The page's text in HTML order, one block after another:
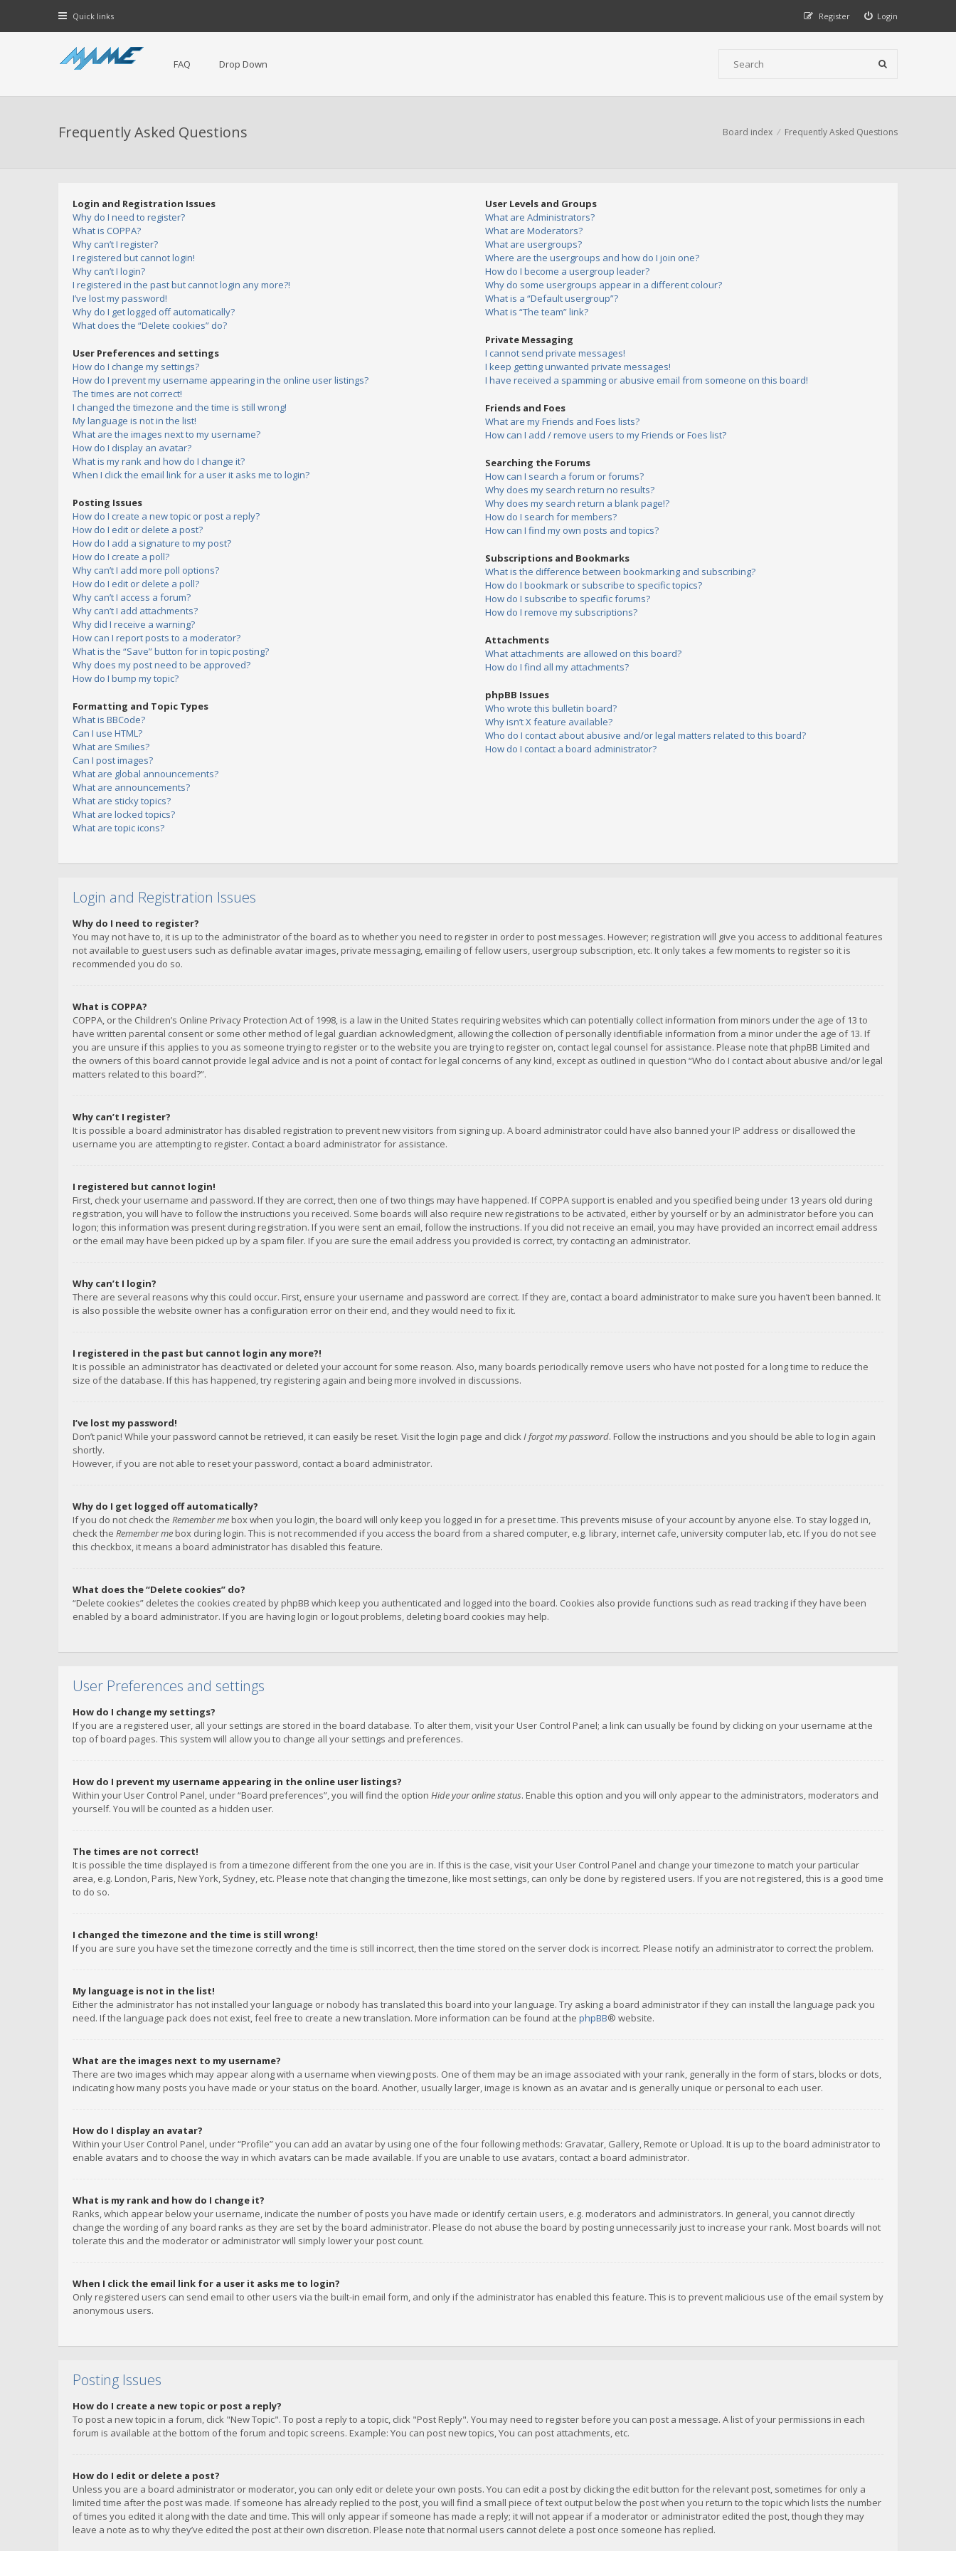
Quick links Login
Register
FAQ Drop Down
Frequently Asked Questions Board index Frequently Asked Questions
Login and Registration Issues
Why do I need to register?
What is COPPA?
Why can’t I register?
I registered but cannot login!
Why can’t I login?
I registered in the past but cannot login any more?!
I’ve lost my password!
Why do I get logged off automatically?
What does the “Delete cookies” do?
User Preferences and settings
How do I change my settings?
How do I prevent my username appearing in the online user listings?
The times are not correct!
I changed the timezone and the time is still wrong!
My language is not in the list!
What are the images next to my username?
How do I display an avatar?
What is my rank and how do I change it?
When I click the email link for a user it asks me to login?
Posting Issues
How do I create a new topic or post a reply?
How do I edit or delete a post?
How do I add a signature to my post?
How do I create a poll?
Why can’t I add more poll options?
How do I edit or delete a poll?
Why can’t I access a forum?
Why can’t I add attachments?
Why did I receive a warning?
How can I report posts to a moderator?
What is the “Save” button for in topic posting?
Why does my post need to be approved?
How do I bump my topic?
Formatting and Topic Types
What is BBCode?
Can I use HTML?
What are Smilies?
Can I post images?
What are global announcements?
What are announcements?
What are sticky topics?
What are locked topics?
What are topic icons?
User Levels and Groups
What are Administrators?
What are Moderators?
What are usergroups?
Where are the usergroups and how do I join one?
How do I become a usergroup leader?
Why do some usergroups appear in a different colour?
What is a “Default usergroup”?
What is “The team” link?
Private Messaging
I cannot send private messages!
I keep getting unwanted private messages!
I have received a spamming or abusive email from someone on this board!
Friends and Foes
What are my Friends and Foes lists?
How can I add / remove users to my Friends or Foes list?
Searching the Forums
How can I search a forum or forums?
Why does my search return no results?
Why does my search return a blank page!?
How do I search for members?
How can I find my own posts and topics?
Subscriptions and Bookmarks
What is the difference between bookmarking and subscribing?
How do I bookmark or subscribe to specific topics?
How do I subscribe to specific forums?
How do I remove my subscriptions?
Attachments
What attachments are allowed on this board?
How do I find all my attachments?
phpBB Issues
Who wrote this bulletin board?
Why isn’t X feature available?
Who do I contact about abusive and/or legal matters related to this board?
How do I contact a board administrator?
Login and Registration Issues
Why do I need to register?
You may not have to, it is up to the administrator of the board as to whether you need to register in order to post messages. However; registration will give you access to additional features
not available to guest users such as definable avatar images, private messaging, emailing of fellow users, usergroup subscription, etc. It only takes a few moments to register so it is
recommended you do so.
What is COPPA?
COPPA, or the Children’s Online Privacy Protection Act of 1998, is a law in the United States requiring websites which can potentially collect information from minors under the age of 13 to
have written parental consent or some other method of legal guardian acknowledgment, allowing the collection of personally identifiable information from a minor under the age of 13. If
you are unsure if this applies to you as someone trying to register or to the website you are trying to register on, contact legal counsel for assistance. Please note that phpBB Limited and
the owners of this board cannot provide legal advice and is not a point of contact for legal concerns of any kind, except as outlined in question “Who do I contact about abusive and/or legal
matters related to this board?”.
Why can’t I register?
It is possible a board administrator has disabled registration to prevent new visitors from signing up. A board administrator could have also banned your IP address or disallowed the
username you are attempting to register. Contact a board administrator for assistance.
I registered but cannot login!
First, check your username and password. If they are correct, then one of two things may have happened. If COPPA support is enabled and you specified being under 13 years old during
registration, you will have to follow the instructions you received. Some boards will also require new registrations to be activated, either by yourself or by an administrator before you can
logon; this information was present during registration. If you were sent an email, follow the instructions. If you did not receive an email, you may have provided an incorrect email address
or the email may have been picked up by a spam filer. If you are sure the email address you provided is correct, try contacting an administrator.
Why can’t I login?
There are several reasons why this could occur. First, ensure your username and password are correct. If they are, contact a board administrator to make sure you haven’t been banned. It
is also possible the website owner has a configuration error on their end, and they would need to fix it.
I registered in the past but cannot login any more?!
It is possible an administrator has deactivated or deleted your account for some reason. Also, many boards periodically remove users who have not posted for a long time to reduce the
size of the database. If this has happened, try registering again and being more involved in discussions.
I’ve lost my password!
Don’t panic! While your password cannot be retrieved, it can easily be reset. Visit the login page and clickI forgot my password. Follow the instructions and you should be able to log in again
shortly.
However, if you are not able to reset your password, contact a board administrator.
Why do I get logged off automatically?
If you do not check the Remember me box when you login, the board will only keep you logged in for a preset time. This prevents misuse of your account by anyone else. To stay logged in,
check the Remember me box during login. This is not recommended if you access the board from a shared computer, e.g. library, internet cafe, university computer lab, etc. If you do not see
this checkbox, it means a board administrator has disabled this feature.
What does the “Delete cookies” do?
“Delete cookies” deletes the cookies created by phpBB which keep you authenticated and logged into the board. Cookies also provide functions such as read tracking if they have been
enabled by a board administrator. If you are having login or logout problems, deleting board cookies may help.
User Preferences and settings
How do I change my settings?
If you are a registered user, all your settings are stored in the board database. To alter them, visit your User Control Panel; a link can usually be found by clicking on your username at the
top of board pages. This system will allow you to change all your settings and preferences.
How do I prevent my username appearing in the online user listings?
Within your User Control Panel, under “Board preferences”, you will find the option Hide your online status. Enable this option and you will only appear to the administrators, moderators and
yourself. You will be counted as a hidden user.
The times are not correct!
It is possible the time displayed is from a timezone different from the one you are in. If this is the case, visit your User Control Panel and change your timezone to match your particular
area, e.g. London, Paris, New York, Sydney, etc. Please note that changing the timezone, like most settings, can only be done by registered users. If you are not registered, this is a good time
to do so.
I changed the timezone and the time is still wrong!
If you are sure you have set the timezone correctly and the time is still incorrect, then the time stored on the server clock is incorrect. Please notify an administrator to correct the problem.
My language is not in the list!
Either the administrator has not installed your language or nobody has translated this board into your language. Try asking a board administrator if they can install the language pack you
need. If the language pack does not exist, feel free to create a new translation. More information can be found at the phpBB® website.
What are the images next to my username?
There are two images which may appear along with a username when viewing posts. One of them may be an image associated with your rank, generally in the form of stars, blocks or dots,
indicating how many posts you have made or your status on the board. Another, usually larger, image is known as an avatar and is generally unique or personal to each user.
How do I display an avatar?
Within your User Control Panel, under “Profile” you can add an avatar by using one of the four following methods: Gravatar, Gallery, Remote or Upload. It is up to the board administrator to
enable avatars and to choose the way in which avatars can be made available. If you are unable to use avatars, contact a board administrator.
What is my rank and how do I change it?
Ranks, which appear below your username, indicate the number of posts you have made or identify certain users, e.g. moderators and administrators. In general, you cannot directly
change the wording of any board ranks as they are set by the board administrator. Please do not abuse the board by posting unnecessarily just to increase your rank. Most boards will not
tolerate this and the moderator or administrator will simply lower your post count.
When I click the email link for a user it asks me to login?
Only registered users can send email to other users via the built-in email form, and only if the administrator has enabled this feature. This is to prevent malicious use of the email system by
anonymous users.
Posting Issues
How do I create a new topic or post a reply?
To post a new topic in a forum, click "New Topic". To post a reply to a topic, click "Post Reply". You may need to register before you can post a message. A list of your permissions in each
forum is available at the bottom of the forum and topic screens. Example: You can post new topics, You can post attachments, etc.
How do I edit or delete a post?
Unless you are a board administrator or moderator, you can only edit or delete your own posts. You can edit a post by clicking the edit button for the relevant post, sometimes for only a
limited time after the post was made. If someone has already replied to the post, you will find a small piece of text output below the post when you return to the topic which lists the number
of times you edited it along with the date and time. This will only appear if someone has made a reply; it will not appear if a moderator or administrator edited the post, though they may
leave a note as to why they’ve edited the post at their own discretion. Please note that normal users cannot delete a post once someone has replied.